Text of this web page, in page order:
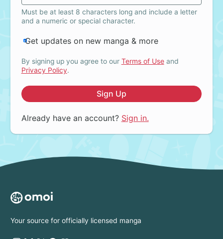
Must be at least 8 characters long and include a letter
and a numeric or special character.
Get updates on new manga & more
By signing up you agree to our Terms of Useand
Privacy Policy.
Sign Up
Already have an account? Sign in.
Your source for officially licensed manga